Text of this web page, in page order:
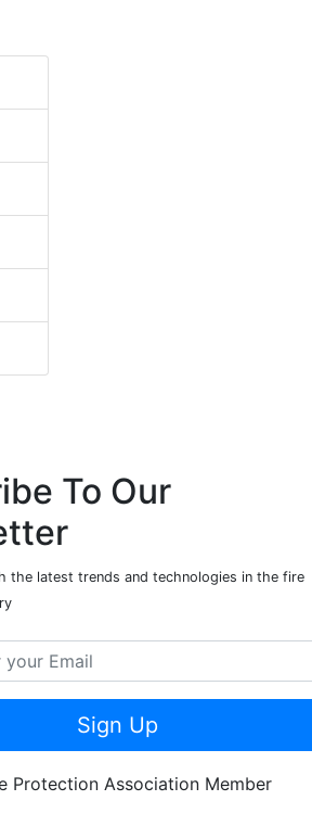
To Our
the latest trends and technologies in the fire
Sign Up